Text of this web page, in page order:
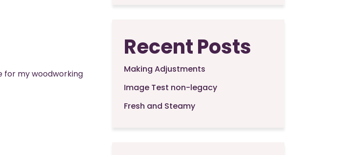
for my woodworking
Recent Posts
Making Adjustments
Image Test non-legacy
Fresh and Steamy